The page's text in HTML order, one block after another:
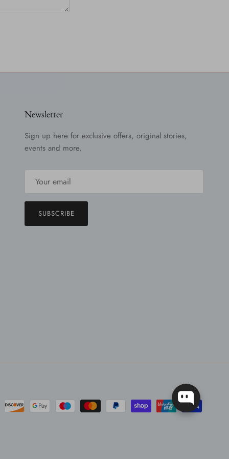
Newsletter
Sign up here for exclusive offers, original stories,
events and more.
SUBSCRIBE